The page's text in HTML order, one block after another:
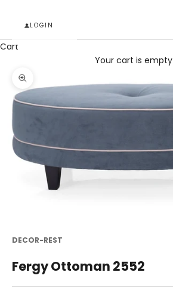
LOGIN
Cart
Your cart is empty
Zoom picture
DECOR-REST
Fergy Ottoman 2552